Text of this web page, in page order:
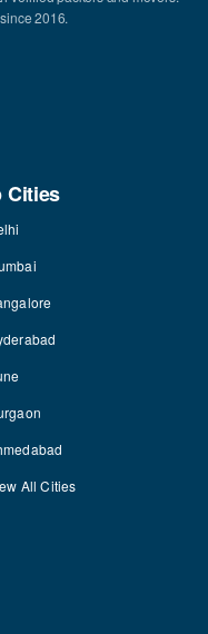
2016.
Cities
All Cities